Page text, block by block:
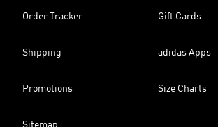
Order Tracker Gift Cards
Shipping adidas Apps
Promotions Size Charts
Sitemap